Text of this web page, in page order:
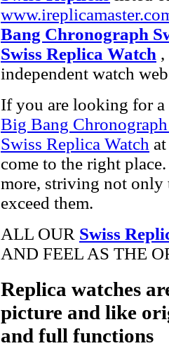
Bang Chronograph
Swiss Replica Watch ,
independent watch
If you are looking for a
Big Bang
Swiss Replica Watch
come to the right
more, striving not only
exceed them.
ALL OUR Swiss
AND FEEL AS THE
Replica watches
picture and like
and full functions